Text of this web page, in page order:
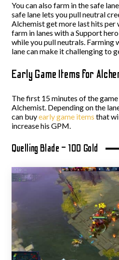
You can also farm in the safe
safe lane lets you pull neutral
Alchemist get more last hits
farm in lanes with a Support
while you pull neutrals. Farming
lane can make it challenging to
Early Game Items for
The first 15 minutes of the
Alchemist. Depending on the
can buyearly game items that
increase his GPM.
Quelling Blade – 100 Gold